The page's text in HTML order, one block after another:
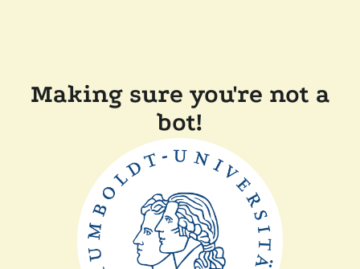
Making sure you're not a
bot!